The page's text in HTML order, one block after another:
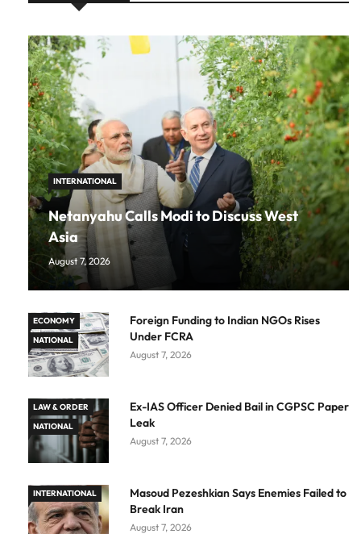
INTERNATIONAL
Netanyahu Calls Modi to Discuss West
Asia
August 7, 2026
ECONOMY
NATIONAL
Foreign Funding to Indian NGOs Rises
Under FCRA
August 7, 2026
LAW & ORDER
NATIONAL
Ex-IAS Officer Denied Bail in CGPSC Paper
Leak
August 7, 2026
INTERNATIONAL
Masoud Pezeshkian Says Enemies Failed to
Break Iran
August 7, 2026